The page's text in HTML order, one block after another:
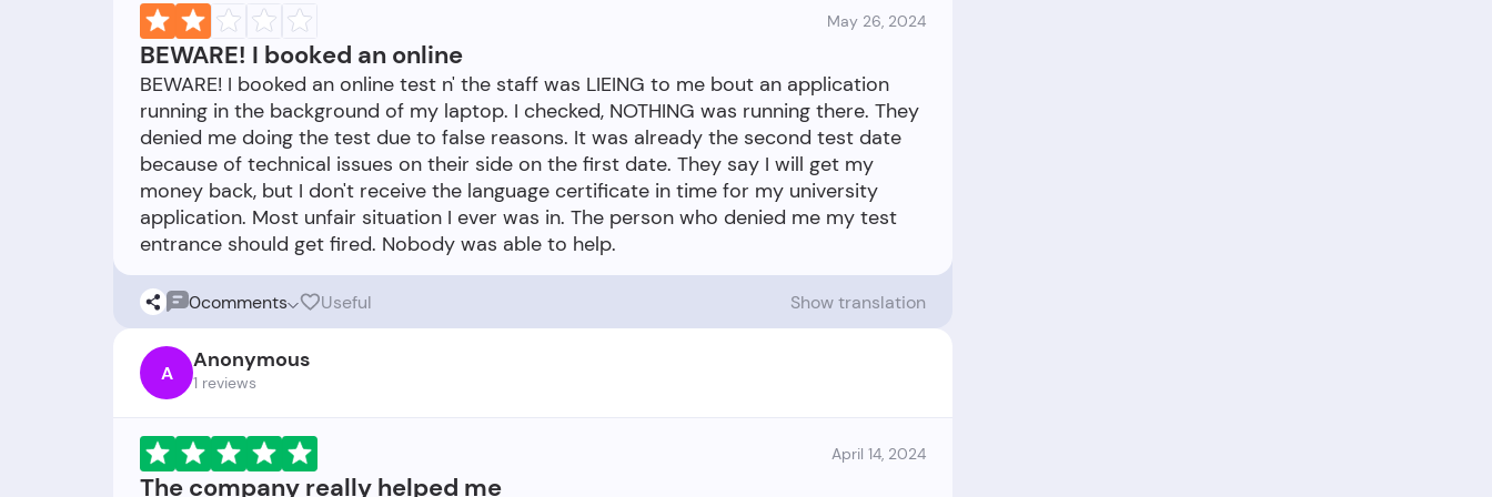
May 26, 2024
BEWARE! I booked an online
BEWARE! I booked an online test n' the staff was LIEING to me bout an application
running in the background of my laptop. I checked, NOTHING was running there. They
denied me doing the test due to false reasons. It was already the second test date
because of technical issues on their side on the first date. They say I will get my
money back, but I don't receive the language certificate in time for my university
application. Most unfair situation I ever was in. The person who denied me my test
0comments Useful Show translation
A Anonymous
1 reviews
April 14, 2024
The company really helped me